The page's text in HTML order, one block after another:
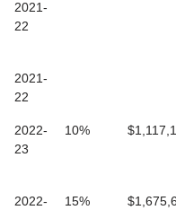
2021-
22
2021-
22
2022-
23
10%
2022-
15%